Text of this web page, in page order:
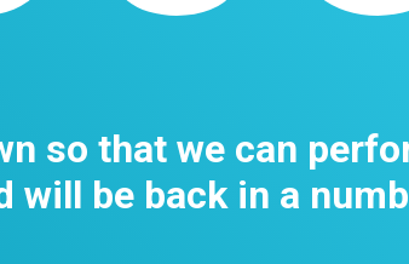
so that we can
will be back in a